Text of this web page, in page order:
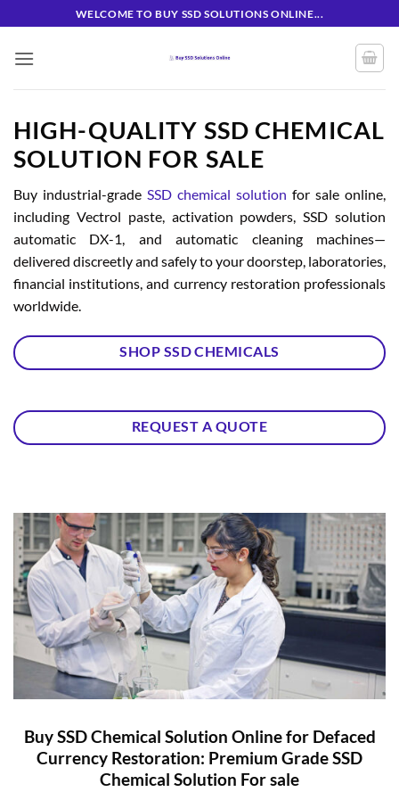
to
content
WELCOME TO BUY SSD SOLUTIONS ONLINE...
HIGH-QUALITY SSD CHEMICAL
SOLUTION FOR SALE
Buy industrial-grade SSD chemical solution for sale online,
including Vectrol paste, activation powders, SSD solution
automatic DX-1, and automatic cleaning machines—
delivered discreetly and safely to your doorstep, laboratories,
financial institutions, and currency restoration professionals
worldwide.
SHOP SSD CHEMICALS
REQUEST A QUOTE
Buy SSD Chemical Solution Online for Defaced
Currency Restoration: Premium Grade SSD
Chemical Solution For sale